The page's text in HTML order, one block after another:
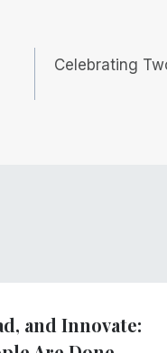
Celebrating
and Innovate: